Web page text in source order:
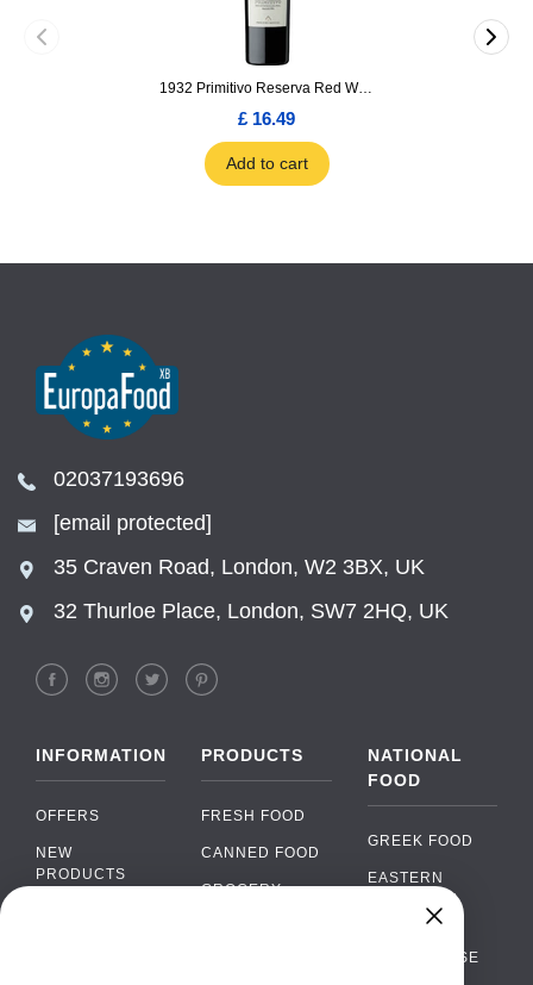
1932 Primitivo Reserva Red Wine 75cl
£ 16.49
Add to cart
02037193696
[email protected]
35 Craven Road, London, W2 3BX, UK
32 Thurloe Place, London, SW7 2HQ, UK
INFORMATION
OFFERS
NEW
PRODUCTS
PRODUCTS
FRESH FOOD
CANNED FOOD
GROCERY
NATIONAL
FOOD
GREEK FOOD
EASTERN
EUROPEAN
PORTUGUESE
›